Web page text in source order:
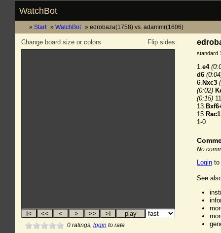
WatchBot
Start WatchBot edrobaza(1758) vs. adammr(1606)
Flip sides
Change board size or colors
0ratings, login to rate
standard
1.e4
d6
6. Nxc3
(0:02)
(0:15)
13.
15. Rac1
1-0
No
Login to
See